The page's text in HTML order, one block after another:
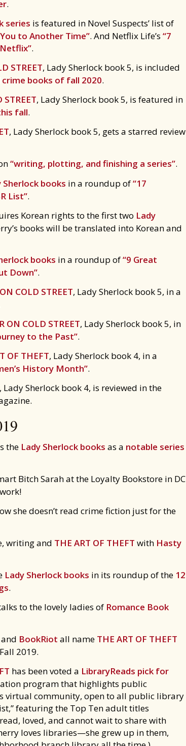
.
series is featured in Novel Suspects’ list of
to Another Time”. And Netflix Life’s “7
.
STREET, Lady Sherlock book 5, is included
books of fall 2020.
STREET, Lady Sherlock book 5, is featured in
fall.
, Lady Sherlock book 5, gets a starred review
“writing, plotting, and finishing a series”.
Sherlock books in a roundup of“17
List”.
Korean rights to the first two Lady
books will be translated into Korean and
books in a roundup of“9 Great
Down”.
COLD STREET, Lady Sherlock book 5, in a
ON COLD STREET, Lady Sherlock book 5, in
to the Past”.
OF THEFT, Lady Sherlock book 4, in a
History Month”.
, Lady Sherlock book 4, is reviewed in the
the Lady Sherlock books as a notable series
Bitch Sarah at the Loyalty Bookstore in DC
she doesn’t read crime fiction just for the
writing and THE ART OF THEFT with Hasty
Lady Sherlock books in its roundup of the 12
.
to the lovely ladies of Romance Book
and BookRiot all name THE ART OF THEFT
2019.
has been voted a LibraryReads pick for
program that highlights public
virtual community, open to all public library
featuring the Top Ten adult titles
loved, and cannot wait to share with
loves libraries—she grew up in them,